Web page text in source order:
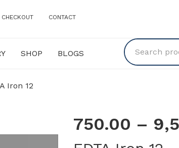
CHECKOUT CONTACT
SHOP BLOGS
BLOGS
Iron 12
750.00 –